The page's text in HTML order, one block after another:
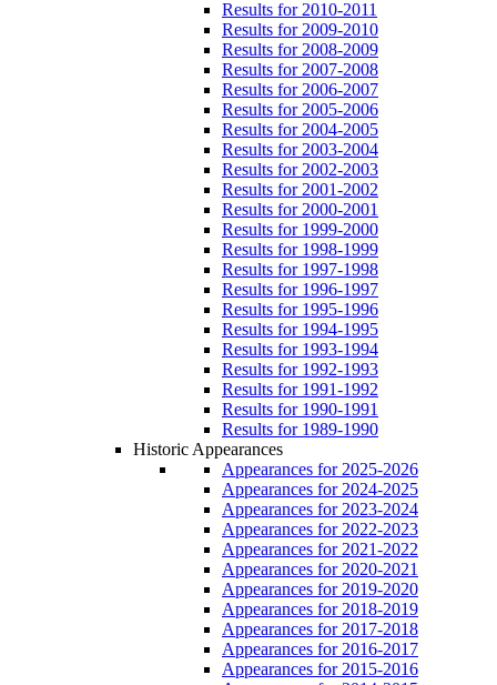
Results for 2010-2011
Results for 2009-2010
Results for 2008-2009
Results for 2007-2008
Results for 2006-2007
Results for 2005-2006
Results for 2004-2005
Results for 2003-2004
Results for 2002-2003
Results for 2001-2002
Results for 2000-2001
Results for 1999-2000
Results for 1998-1999
Results for 1997-1998
Results for 1996-1997
Results for 1995-1996
Results for 1994-1995
Results for 1993-1994
Results for 1992-1993
Results for 1991-1992
Results for 1990-1991
Results for 1989-1990
Historic Appearances
Appearances for 2025-2026
Appearances for 2024-2025
Appearances for 2023-2024
Appearances for 2022-2023
Appearances for 2021-2022
Appearances for 2020-2021
Appearances for 2019-2020
Appearances for 2018-2019
Appearances for 2017-2018
Appearances for 2016-2017
Appearances for 2015-2016